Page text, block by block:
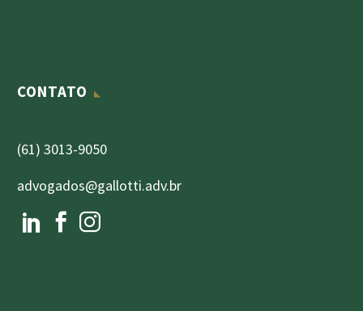
CONTATO
(61) 3013-9050
advogados@gallotti.adv.br